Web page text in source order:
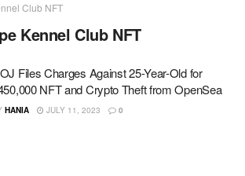
Club NFT
Kennel Club NFT
Files Charges Against 25-Year-Old for
NFT and Crypto Theft from OpenSea
HANIA JULY 11, 2023 0